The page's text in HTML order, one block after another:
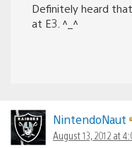
Definitely heard
at E3. ^_^
NintendoNaut
August 13, 2012 at